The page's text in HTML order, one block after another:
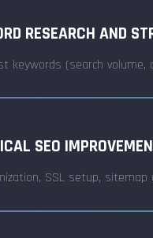
RESEARCH AND
keywords (search
SEO
SSL setup,